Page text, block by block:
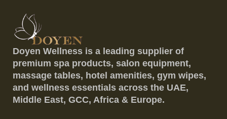
Doyen Wellness is a leading supplier of
premium spa products, salon equipment,
massage tables, hotel amenities, gym wipes,
and wellness essentials across the UAE,
Middle East, GCC, Africa & Europe.